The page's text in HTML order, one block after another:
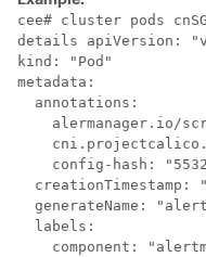
cee# cluster pods
details apiVersion:
kind: "Pod"
metadata:
  annotations:
alermanager.io/
config-hash:
creationTimestamp:
generateName:
  labels:
component: